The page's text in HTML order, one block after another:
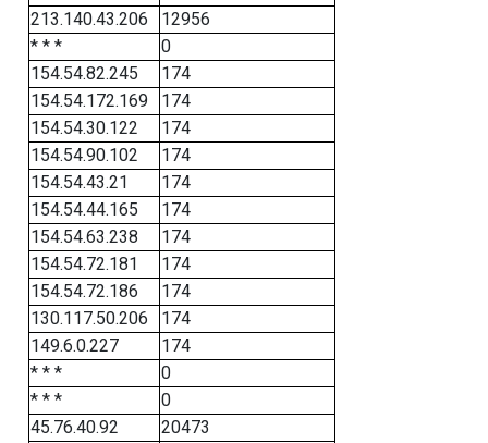
213.140.43.206
12956
* * *
0
154.54.82.245
174
154.54.172.169
174
154.54.30.122
174
154.54.90.102
174
154.54.43.21
174
154.54.44.165
174
154.54.63.238
174
154.54.72.181
174
154.54.72.186
174
130.117.50.206
174
149.6.0.227
174
* * *
0
* * *
0
45.76.40.92
20473